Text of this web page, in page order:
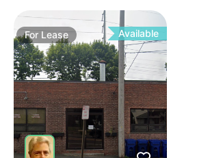
For Lease Available